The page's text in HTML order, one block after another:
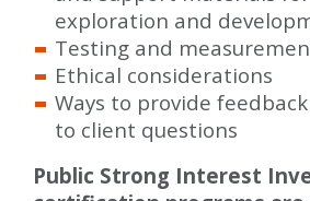
exploration and
Testing and
Ethical considerations
Ways to provide
to client questions
Public Strong Interest